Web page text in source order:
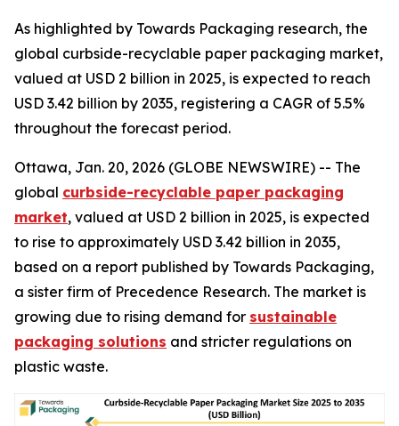
As highlighted by Towards Packaging research, the
global curbside-recyclable paper packaging market,
valued at USD 2 billion in 2025, is expected to reach
USD 3.42 billion by 2035, registering a CAGR of 5.5%
throughout the forecast period.
Ottawa, Jan. 20, 2026 (GLOBE NEWSWIRE) -- The
global curbside-recyclable paper packaging
market, valued at USD 2 billion in 2025, is expected
to rise to approximately USD 3.42 billion in 2035,
based on a report published by Towards Packaging,
a sister firm of Precedence Research. The market is
growing due to rising demand for sustainable
packaging solutions and stricter regulations on
plastic waste.